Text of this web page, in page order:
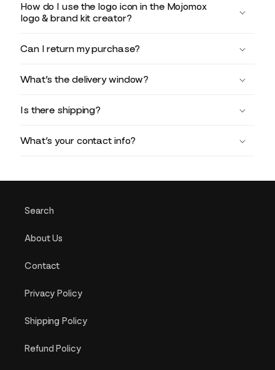
How do I use the logo icon in the Mojomox
logo & brand kit creator?
Can I return my purchase?
What’s the delivery window?
Is there shipping?
What’s your contact info?
Search
About Us
Contact
Privacy Policy
Shipping Policy
Refund Policy